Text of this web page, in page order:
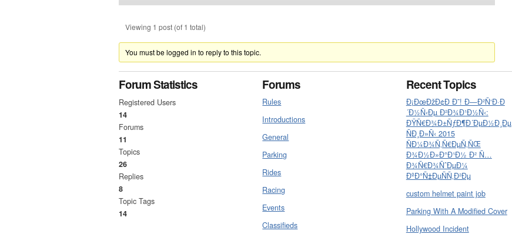
Viewing 1 post (of 1 total)
You must be logged in to reply to this topic.
Forum Statistics
Registered Users
14
Forums
11
Topics
26
Replies
8
Topic Tags
14
Forums
Rules
Introductions
General
Parking
Rides
Racing
Events
Classifieds
Recent Topics
Ð¡ÐœÐžÐ¢Ð Ð˜! Ð—Ð²Ñ‘Ð·Ð
´Ð½Ñ‹Ðµ Ð²Ð¾Ð¹Ð½Ñ‹:
ÐŸÑ€Ð¾Ð±ÑƒÐ¶Ð´ÐµÐ½Ð¸Ðµ
ÑÐ¸Ð»Ñ‹ 2015
ÑÐ¼Ð¾Ñ‚Ñ€ÐµÑ‚ÑŒ
Ð¾Ð½Ð»Ð°Ð¹Ð½ Ð² Ñ…
Ð¾Ñ€Ð¾ÑˆÐµÐ¼
ÐºÐ°Ñ‡ÐµÑÑ‚Ð²Ðµ
custom helmet paint job
Parking With A Modified Cover
Hollywood Incident